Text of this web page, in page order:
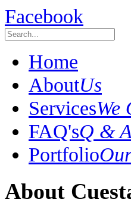
Facebook
Home
AboutUs
ServicesWe
FAQ'sQ &
Portfolio
About